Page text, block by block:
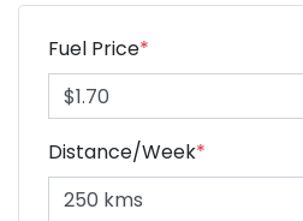
Fuel Price*
Distance/Week*